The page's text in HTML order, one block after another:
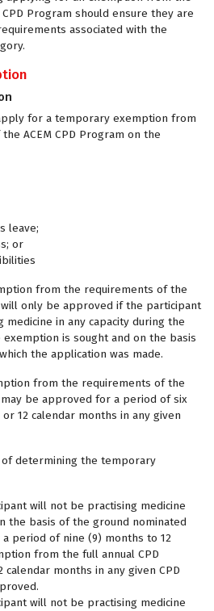
Program should ensure they are
associated with the
for a temporary exemption from
ACEM CPD Program on the
leave;
or
from the requirements of the
will only be approved if the participant
in any capacity during the
is sought and on the basis
the application was made.
from the requirements of the
may be approved for a period of six
12 calendar months in any given
determining the temporary
will not be practising medicine
the basis of the ground nominated
a period of nine (9) months to 12
from the full annual CPD
calendar months in any given CPD
will not be practising medicine